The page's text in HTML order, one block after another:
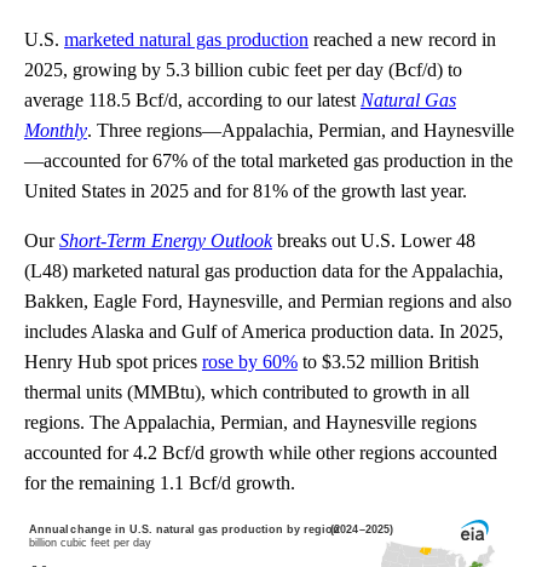
U.S. marketed natural gas production reached a new record in
2025, growing by 5.3 billion cubic feet per day (Bcf/d) to
average 118.5 Bcf/d, according to our latest Natural Gas
Monthly. Three regions—Appalachia, Permian, and Haynesville
—accounted for 67% of the total marketed gas production in the
United States in 2025 and for 81% of the growth last year.
OurShort-Term Energy Outlookbreaks out U.S. Lower 48
(L48) marketed natural gas production data for the Appalachia,
Bakken, Eagle Ford, Haynesville, and Permian regions and also
includes Alaska and Gulf of America production data. In 2025,
Henry Hub spot prices rose by 60% to $3.52 million British
thermal units (MMBtu), which contributed to growth in all
regions. The Appalachia, Permian, and Haynesville regions
accounted for 4.2 Bcf/d growth while other regions accounted
for the remaining 1.1 Bcf/d growth.